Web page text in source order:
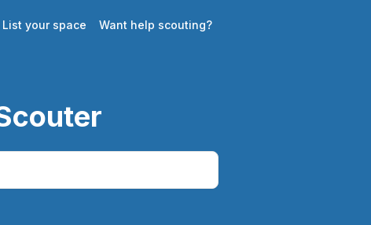
List your space Want help scouting?